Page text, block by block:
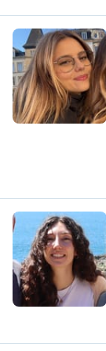
C
I